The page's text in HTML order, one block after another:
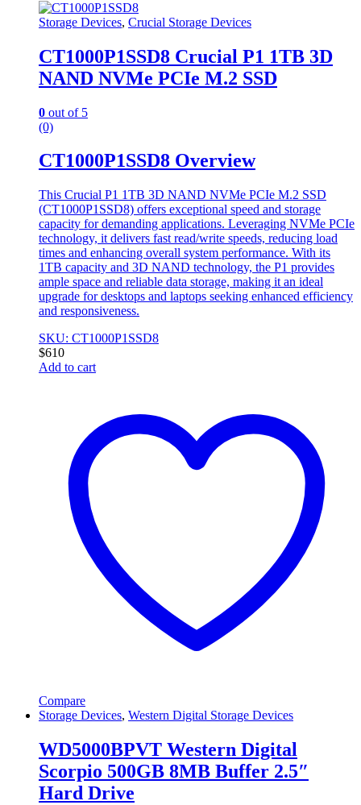
Storage Devices, Crucial Storage Devices
CT1000P1SSD8 Crucial P1 1TB 3D
NAND NVMe PCIe M.2 SSD
0 out of 5
(0)
CT1000P1SSD8 Overview
This Crucial P1 1TB 3D NAND NVMe PCIe M.2 SSD
(CT1000P1SSD8) offers exceptional speed and storage
capacity for demanding applications. Leveraging NVMe PCIe
technology, it delivers fast read/write speeds, reducing load
times and enhancing overall system performance. With its
1TB capacity and 3D NAND technology, the P1 provides
ample space and reliable data storage, making it an ideal
upgrade for desktops and laptops seeking enhanced efficiency
and responsiveness.
SKU: CT1000P1SSD8
$610
Add to cart
Compare
Storage Devices, Western Digital Storage Devices
WD5000BPVT Western Digital
Scorpio 500GB 8MB Buffer 2.5″
Hard Drive